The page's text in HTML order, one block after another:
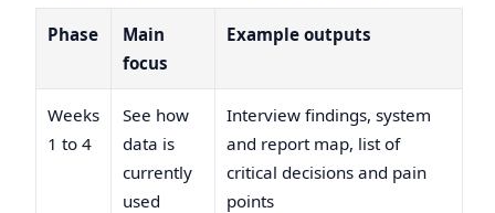
Phase
Main
focus
Example outputs
Weeks
1 to 4
See how
data is
currently
used
Interview findings, system
and report map, list of
critical decisions and pain
points